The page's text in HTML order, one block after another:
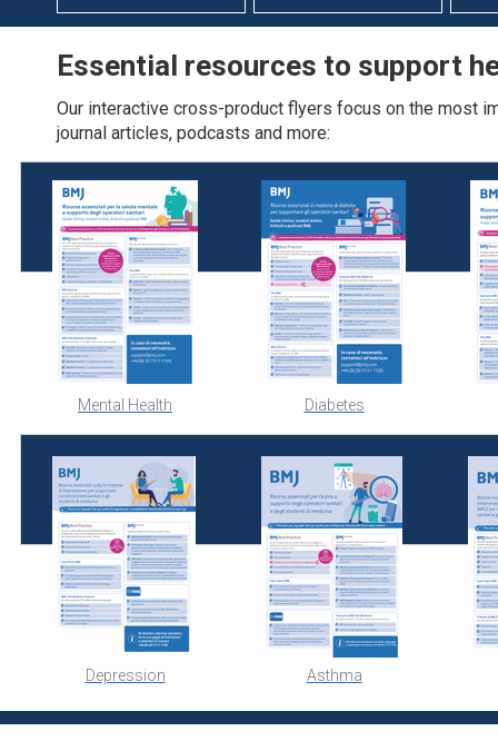
Essential resources to support
Our interactive cross-product flyers focus on the most
journal articles, podcasts and more:
Mental Health Diabetes
Depression Asthma